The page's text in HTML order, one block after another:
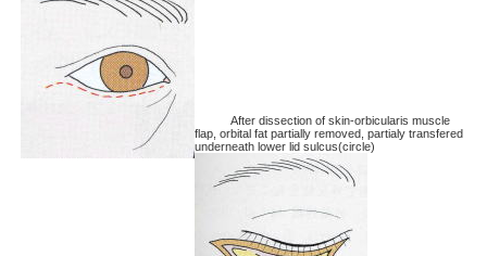
After dissection of skin-orbicularis muscle
flap, orbital fat partially removed, partialy transfered
underneath lower lid sulcus(circle)